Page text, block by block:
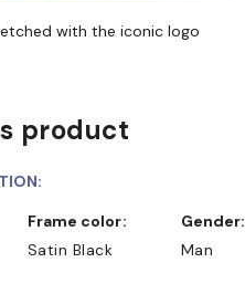
with the iconic logo
product
Frame color:
Satin Black
Gender:
Man